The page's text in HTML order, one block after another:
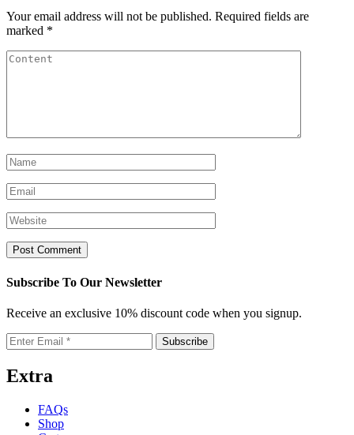
Your email address will not be published. Required fields are
marked *
Subscribe To Our Newsletter
Receive an exclusive 10% discount code when you signup.
Extra
FAQs
Shop